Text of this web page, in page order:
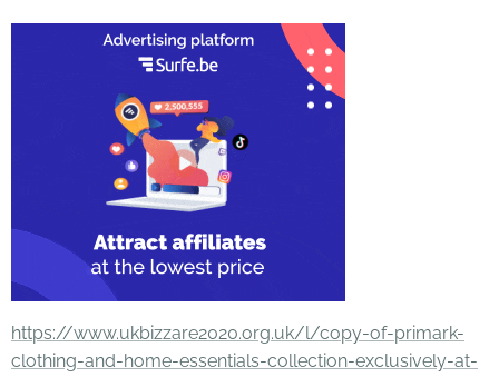
https://www.ukbizzare2020.org.uk/l/copy-of-primark-
clothing-and-home-essentials-collection-exclusively-at-